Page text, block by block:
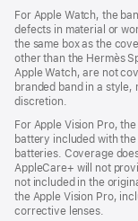
For Apple Watch, the
defects in material or
the same box as the
other than the Hermès
Apple Watch, are not
branded band in a style,
discretion.
For Apple Vision Pro,
battery included with
batteries. Coverage
AppleCare+ will not
not included in the
the Apple Vision Pro,
corrective lenses.